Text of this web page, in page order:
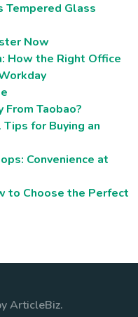
Tempered Glass
Now
How the Right Office
Taobao?
for Buying an
Convenience at
to Choose the Perfect
ArticleBiz.